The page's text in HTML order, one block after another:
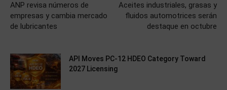
ANP revisa números de
empresas y cambia mercado
de lubricantes
Aceites industriales, grasas y
fluidos automotrices serán
destaque en octubre
API Moves PC-12 HDEO Category Toward
2027 Licensing